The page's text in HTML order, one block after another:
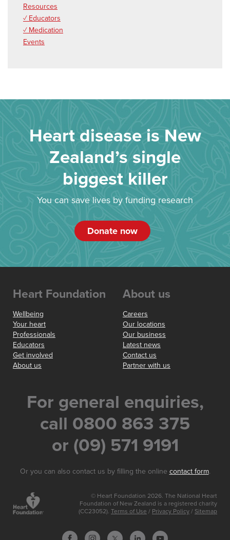
Resources
✓ Educators
✓ Medication
Events
Heart disease is New
Zealand’s single
biggest killer
You can save lives by funding research
Donate now
Heart Foundation
Wellbeing
Your heart
Professionals
Educators
Get involved
About us
About us
Careers
Our locations
Our business
Latest news
Contact us
Partner with us
For general enquiries,
call 0800 863 375
or (09) 571 9191
Or you can also contact us by filling the online contact form.
© Heart Foundation 2026. The National Heart
Foundation of New Zealand is a registered charity
(CC23052). Terms of Use / Privacy Policy / Sitemap